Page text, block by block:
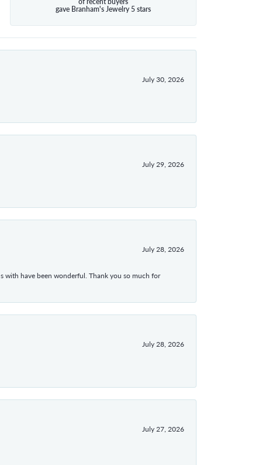
gave Branham's Jewelry 5 stars
July 30, 2026
July 29, 2026
July 28, 2026
with have been wonderful. Thank you so much for
July 28, 2026
July 27, 2026